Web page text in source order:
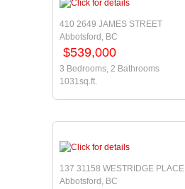
410 2649 JAMES STREET
Abbotsford, BC
$539,000
3 Bedrooms, 2 Bathrooms
1031sq.ft.
137 31158 WESTRIDGE PLACE
Abbotsford, BC